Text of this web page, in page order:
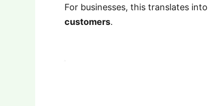
For businesses, this translates into
customers.